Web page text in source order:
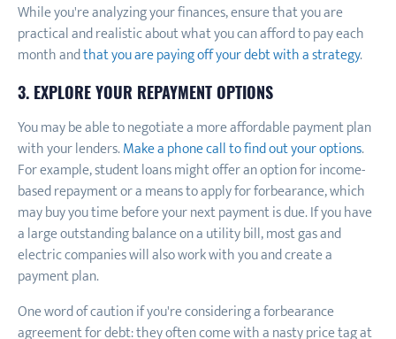
While you're analyzing your finances, ensure that you are
practical and realistic about what you can afford to pay each
month andthat you are paying off your debt with a strategy.
3. EXPLORE YOUR REPAYMENT OPTIONS
You may be able to negotiate a more affordable payment plan
with your lenders.Make a phone call to find out your options.
For example, student loans might offer an option for income-
based repayment or a means to apply for forbearance, which
may buy you time before your next payment is due. If you have
a large outstanding balance on a utility bill, most gas and
electric companies will also work with you and create a
payment plan.
One word of caution if you're considering a forbearance
agreement for debt: they often come with a nasty price tag at